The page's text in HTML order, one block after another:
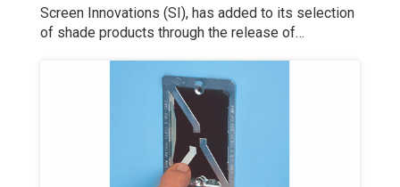
Screen Innovations (SI), has added to its selection
of shade products through the release of…